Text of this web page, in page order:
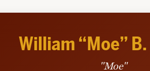
William “Moe”
"Moe"